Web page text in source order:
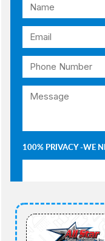
100% PRIVACY -WE